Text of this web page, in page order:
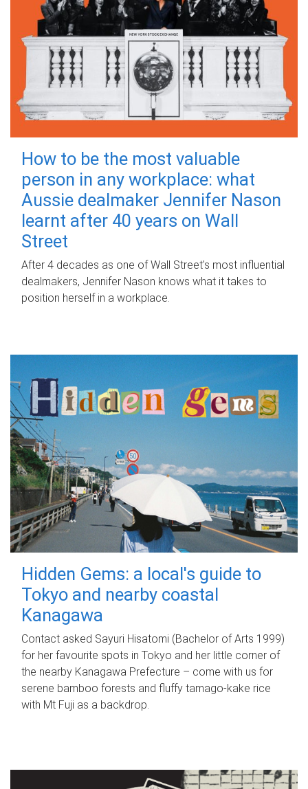
How to be the most valuable
person in any workplace: what
Aussie dealmaker Jennifer Nason
learnt after 40 years on Wall
Street
After 4 decades as one of Wall Street's most influential
dealmakers, Jennifer Nason knows what it takes to
position herself in a workplace.
Hidden Gems: a local's guide to
Tokyo and nearby coastal
Kanagawa
Contact asked Sayuri Hisatomi (Bachelor of Arts 1999)
for her favourite spots in Tokyo and her little corner of
the nearby Kanagawa Prefecture – come with us for
serene bamboo forests and fluffy tamago-kake rice
with Mt Fuji as a backdrop.